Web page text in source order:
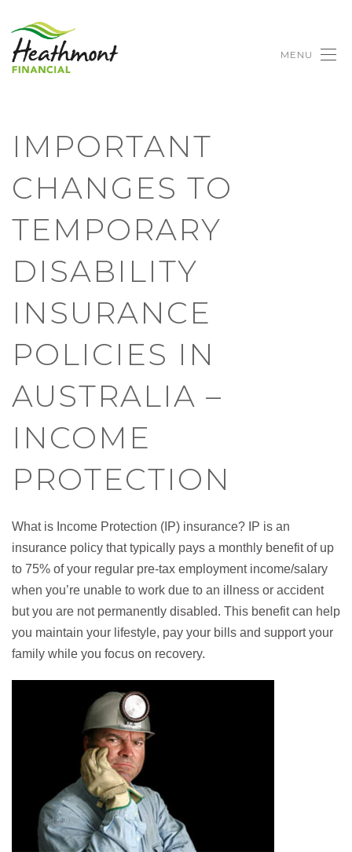
MENU
IMPORTANT
CHANGES TO
TEMPORARY
DISABILITY
INSURANCE
POLICIES IN
AUSTRALIA –
INCOME
PROTECTION
What is Income Protection (IP) insurance? IP is an
insurance policy that typically pays a monthly benefit of up
to 75% of your regular pre-tax employment income/salary
when you’re unable to work due to an illness or accident
but you are not permanently disabled. This benefit can help
you maintain your lifestyle, pay your bills and support your
family while you focus on recovery.